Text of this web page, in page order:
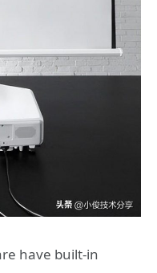
have built-in